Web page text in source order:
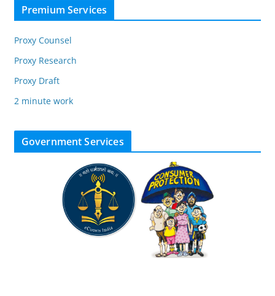
Premium Services
Proxy Counsel
Proxy Research
Proxy Draft
2 minute work
Government Services